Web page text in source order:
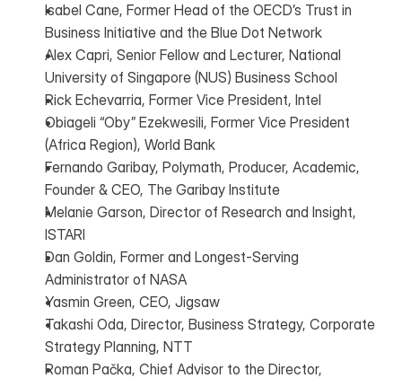
Isabel Cane, Former Head of the OECD’s Trust in
Business Initiative and the Blue Dot Network
Alex Capri, Senior Fellow and Lecturer, National
University of Singapore (NUS) Business School
Rick Echevarria, Former Vice President, Intel
Obiageli “Oby” Ezekwesili, Former Vice President
(Africa Region), World Bank
Fernando Garibay, Polymath, Producer, Academic,
Founder & CEO, The Garibay Institute
Melanie Garson, Director of Research and Insight,
ISTARI
Dan Goldin, Former and Longest-Serving
Administrator of NASA
Yasmin Green, CEO, Jigsaw
Takashi Oda, Director, Business Strategy, Corporate
Strategy Planning, NTT
Roman Pačka, Chief Advisor to the Director,